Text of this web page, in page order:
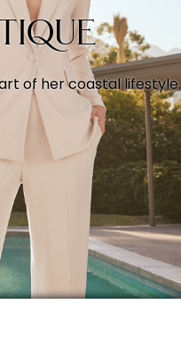
of her coastal lifestyle.